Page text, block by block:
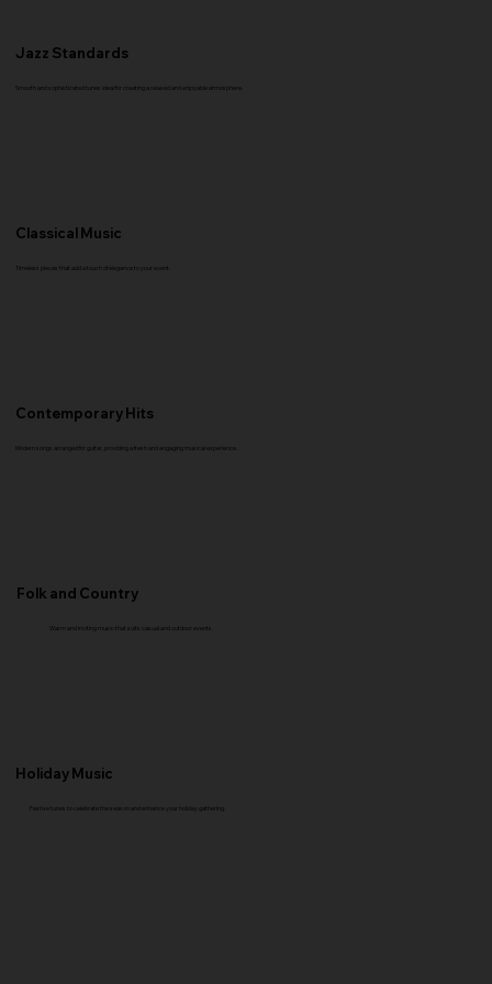
Jazz Standards
Smooth and sophisticated tunes ideal for creating a relaxed and enjoyable atmosphere.
Classical Music
Contemporary Hits
Modern songs arranged for guitar, providing a fresh and engaging musical experience.
Folk and Country
Holiday Music